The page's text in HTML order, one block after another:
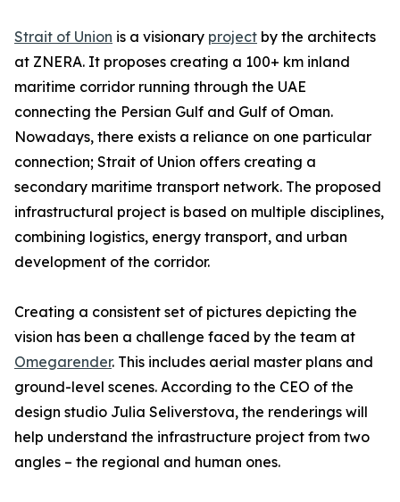
Strait of Union is a visionary project by the architects
at ZNERA. It proposes creating a 100+ km inland
maritime corridor running through the UAE
connecting the Persian Gulf and Gulf of Oman.
Nowadays, there exists a reliance on one particular
connection; Strait of Union offers creating a
secondary maritime transport network. The proposed
infrastructural project is based on multiple disciplines,
combining logistics, energy transport, and urban
development of the corridor.
Creating a consistent set of pictures depicting the
vision has been a challenge faced by the team at
Omegarender. This includes aerial master plans and
ground-level scenes. According to the CEO of the
design studio Julia Seliverstova, the renderings will
help understand the infrastructure project from two
angles – the regional and human ones.